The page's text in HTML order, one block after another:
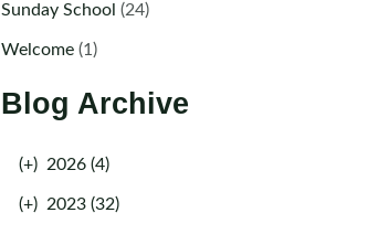
Sunday School (24)
Welcome(1)
Blog Archive
(+) 2026 (4)
(+) 2023 (32)